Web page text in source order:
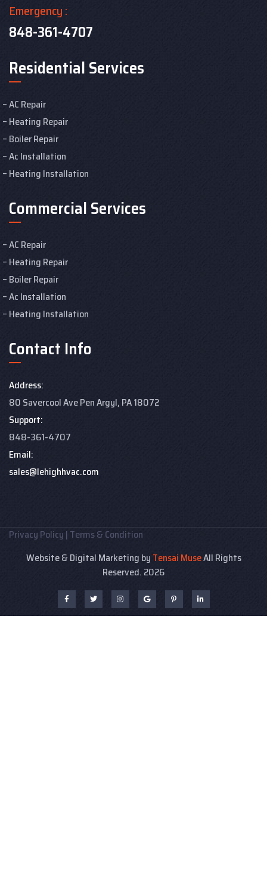
Emergency :
848-361-4707
Residential Services
AC Repair
Heating Repair
Boiler Repair
Ac Installation
Heating Installation
Commercial Services
AC Repair
Heating Repair
Boiler Repair
Ac Installation
Heating Installation
Contact Info
Address:
80 Savercool Ave Pen Argyl, PA 18072
Support:
848-361-4707
Email:
sales@lehighhvac.com
Privacy Policy | Terms & Condition
Website & Digital Marketing by Tensai MuseAll Rights
Reserved. 2026